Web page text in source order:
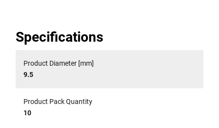
Specifications
Product Diameter [mm]
9.5
Product Pack Quantity
10